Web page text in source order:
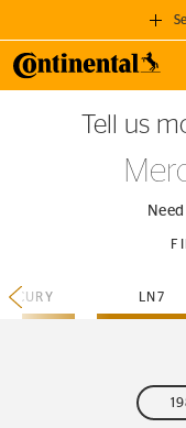
GET A
when youTell us
LN7